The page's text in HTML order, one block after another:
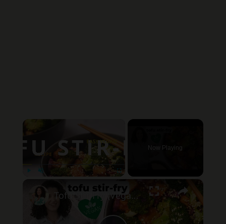
Now Playing
×
Tofu Stir Fry (Vegan & Easy!) #vegancooking